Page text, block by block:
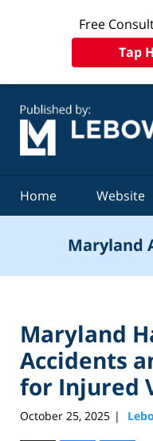
Free
Tap
Home Website
Maryland
Maryland
Accidents
for Injured
October 25, 2025 |